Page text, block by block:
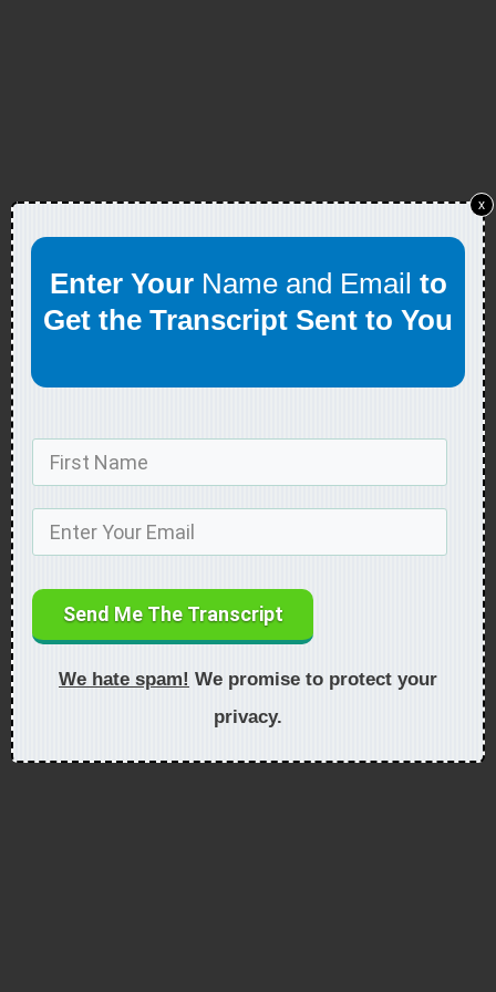
Enter Your Name and Email to
Get the Transcript Sent to You
Send Me The Transcript
We hate spam! We promise to protect your
privacy.
x